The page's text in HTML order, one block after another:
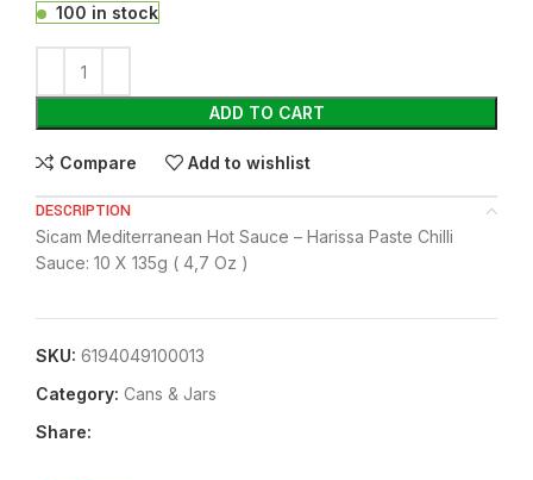
100 in stock
ADD TO CART
Compare Add to wishlist
DESCRIPTION
Sicam Mediterranean Hot Sauce – Harissa Paste Chilli
Sauce: 10 X 135g ( 4,7 Oz )
SKU: 6194049100013
Category: ⁠Cans & Jars
Share: